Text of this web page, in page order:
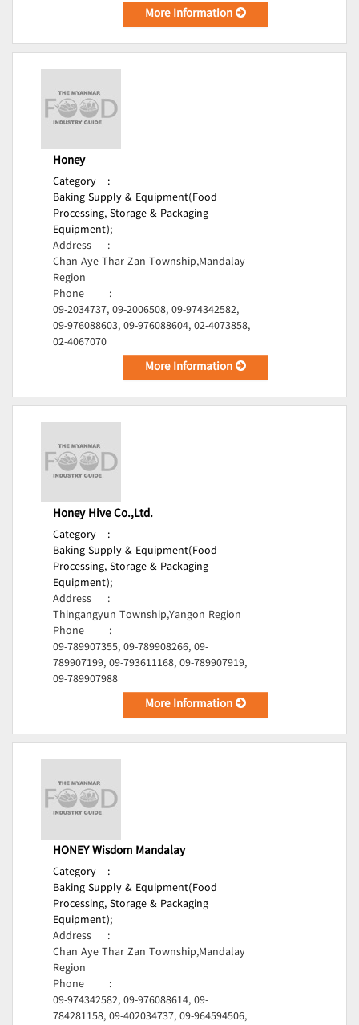
More Information
Honey
Category
:
Baking Supply & Equipment(Food
Processing, Storage & Packaging
Equipment);
Address
:
Chan Aye Thar Zan Township,Mandalay
Region
Phone
:
09-2034737, 09-2006508, 09-974342582,
09-976088603, 09-976088604, 02-4073858,
02-4067070
More Information
Honey Hive Co.,Ltd.
Category
:
Baking Supply & Equipment(Food
Processing, Storage & Packaging
Equipment);
Address
:
Thingangyun Township,Yangon Region
Phone
:
09-789907355, 09-789908266, 09-
789907199, 09-793611168, 09-789907919,
09-789907988
More Information
HONEY Wisdom Mandalay
Category
:
Baking Supply & Equipment(Food
Processing, Storage & Packaging
Equipment);
Address
:
Chan Aye Thar Zan Township,Mandalay
Region
Phone
:
09-974342582, 09-976088614, 09-
784281158, 09-402034737, 09-964594506,